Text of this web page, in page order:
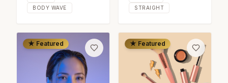
BODY WAVE
STRAIGHT
★ Featured ★ Featured